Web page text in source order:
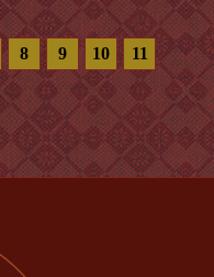
8 9 10
11